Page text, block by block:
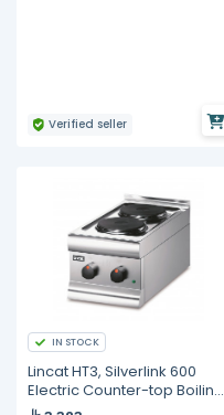
Verified seller
IN STOCK
Lincat HT3, Silverlink 600
Electric Counter-top Boiling
Top - 2 Plates